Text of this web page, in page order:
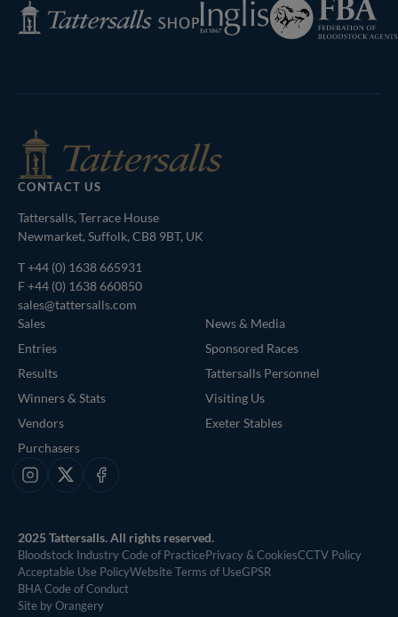
Tattersalls
Shop
Inglis
Federation
of
Bloodstock
CONTACT US
Tattersalls, Terrace House
Newmarket, Suffolk, CB8 9BT, UK
T+44 (0) 1638 665931
F +44 (0) 1638 660850
sales@tattersalls.com
Sales
Entries
Results
Winners & Stats
Vendors
Purchasers
News & Media
Sponsored Races
Tattersalls Personnel
Visiting Us
Exeter Stables
Instagram
X Facebook
2025 Tattersalls. All rights reserved.
Bloodstock Industry Code of PracticePrivacy & CookiesCCTV Policy
Acceptable Use PolicyWebsite Terms of UseGPSR
BHA Code of Conduct
Site by Orangery